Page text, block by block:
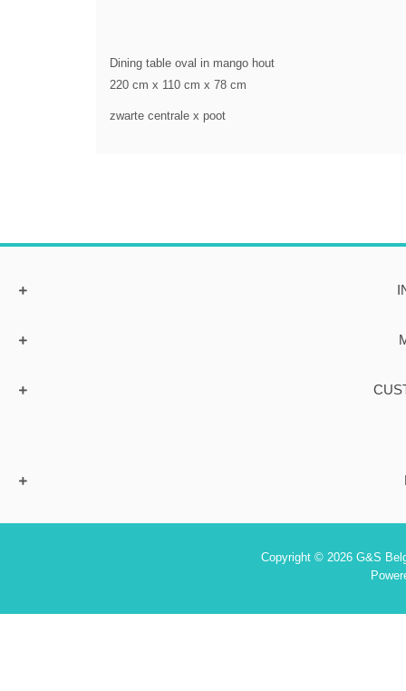
Dining table oval in mango hout
220 cm x 110 cm x 78 cm
zwarte centrale x poot
Copyright © 2026 G&S